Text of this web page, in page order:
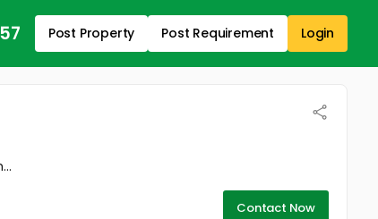
Post Property Post Requirement Login
Contact Now